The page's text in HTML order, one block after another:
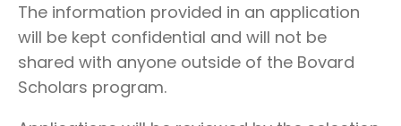
The information provided in an application
will be kept confidential and will not be
shared with anyone outside of the Bovard
Scholars program.